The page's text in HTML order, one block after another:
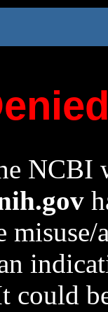
NCBI
could